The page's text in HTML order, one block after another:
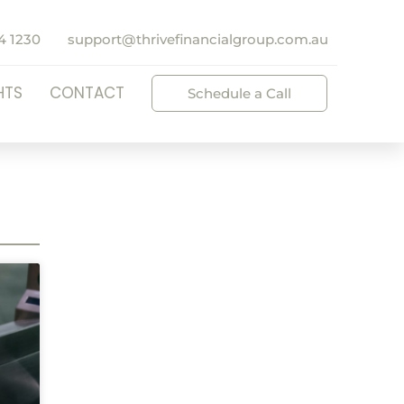
1230 support@thrivefinancialgroup.com.au
CONTACT Schedule a Call